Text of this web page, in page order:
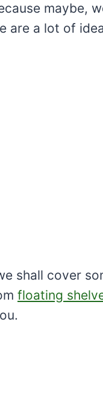
maybe,
are a lot of
shall cover
floating